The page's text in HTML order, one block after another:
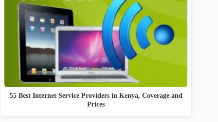
55 Best Internet Service Providers in Kenya, Coverage and
Prices